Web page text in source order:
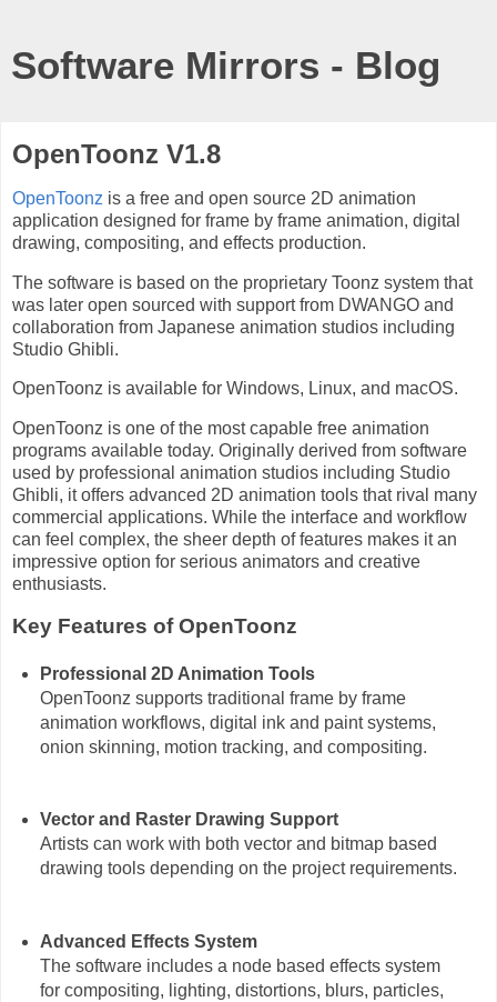
Software Mirrors - Blog
OpenToonz V1.8
OpenToonz is a free and open source 2D animation
application designed for frame by frame animation, digital
drawing, compositing, and effects production.
The software is based on the proprietary Toonz system that
was later open sourced with support from DWANGO and
collaboration from Japanese animation studios including
Studio Ghibli.
OpenToonz is available for Windows, Linux, and macOS.
OpenToonz is one of the most capable free animation
programs available today. Originally derived from software
used by professional animation studios including Studio
Ghibli, it offers advanced 2D animation tools that rival many
commercial applications. While the interface and workflow
can feel complex, the sheer depth of features makes it an
impressive option for serious animators and creative
enthusiasts.
Key Features of OpenToonz
Professional 2D Animation Tools
OpenToonz supports traditional frame by frame
animation workflows, digital ink and paint systems,
onion skinning, motion tracking, and compositing.
Vector and Raster Drawing Support
Artists can work with both vector and bitmap based
drawing tools depending on the project requirements.
Advanced Effects System
The software includes a node based effects system
for compositing, lighting, distortions, blurs, particles,